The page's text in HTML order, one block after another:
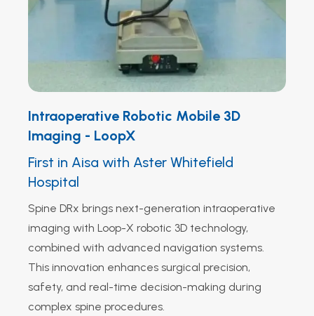
Intraoperative Robotic Mobile 3D
Imaging - LoopX
First in Aisa with Aster Whitefield
Hospital
Spine DRx brings next-generation intraoperative
imaging with Loop-X robotic 3D technology,
combined with advanced navigation systems.
This innovation enhances surgical precision,
safety, and real-time decision-making during
complex spine procedures.